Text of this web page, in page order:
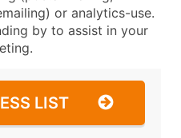
or analytics-use.
by to assist in your
LIST